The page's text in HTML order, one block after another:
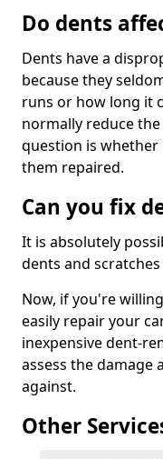
Do dents
Dents have a
because they
runs or how long it
normally reduce
question is whether
them repaired.
Can you fix
It is absolutely
dents and
Now, if you're
easily repair your
inexpensive dent-
assess the
against.
Other